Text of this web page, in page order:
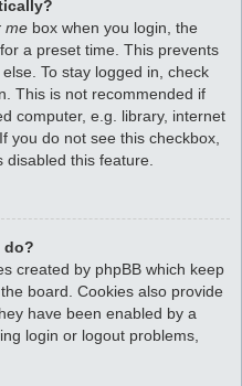
me box when you login, the
a preset time. This prevents
To stay logged in, check
This is not recommended if
computer, e.g. library, internet
you do not see this checkbox,
this feature.
do?
created by phpBB which keep
board. Cookies also provide
have been enabled by a
login or logout problems,